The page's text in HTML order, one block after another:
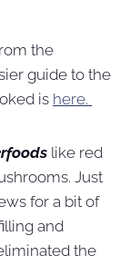
the
guide to the
is here.
like red
Just
for a bit of
and
the